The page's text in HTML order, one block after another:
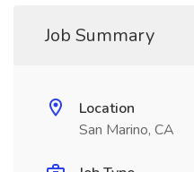
Job Summary
Location
San Marino, CA